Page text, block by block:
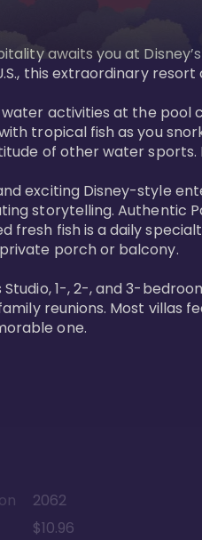
awaits you at
this extraordinary
activities at the pool
tropical fish as you
of other water sports.
exciting Disney-style
storytelling. Authentic
fresh fish is a daily
porch or balcony.
1-, 2-, and 3-
reunions. Most villas
one.
2062
$10.96